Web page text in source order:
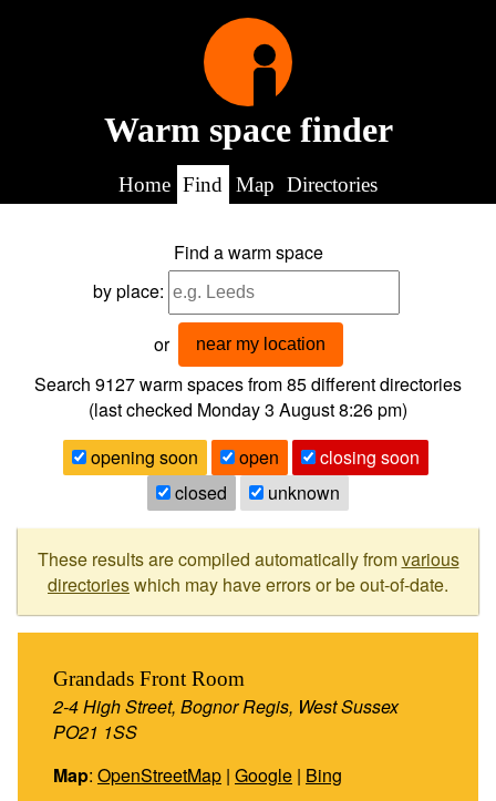
Warm space finder
Home Find Map Directories
Find a warm space
by place:
or near my location
Search 9127warm spaces from85different directories
(last checked Monday 3 August 8:26 pm)
opening soon
open
closing soon
closed
unknown
These results are compiled automatically fromvarious
directorieswhich may have errors or be out-of-date.
Grandads Front Room
2-4 High Street, Bognor Regis, West Sussex
PO21 1SS
Map: OpenStreetMap | Google | Bing